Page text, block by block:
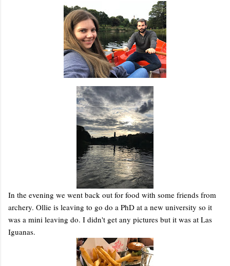
In the evening we went back out for food with some friends from
archery. Ollie is leaving to go do a PhD at a new university so it
was a mini leaving do. I didn't get any pictures but it was at Las
Iguanas.